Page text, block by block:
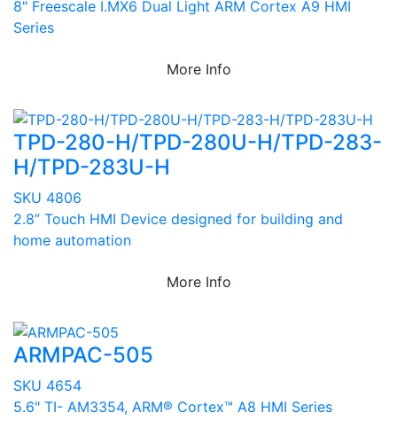
8" Freescale I.MX6 Dual Light ARM Cortex A9 HMI
Series
More Info
TPD-280-H/TPD-280U-H/TPD-283-
H/TPD-283U-H
SKU 4806
2.8” Touch HMI Device designed for building and
home automation
More Info
ARMPAC-505
SKU 4654
5.6" TI- AM3354, ARM® Cortex™ A8 HMI Series